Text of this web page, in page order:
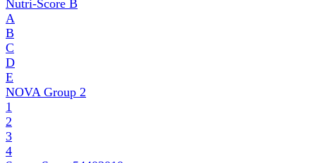
Nutri-Score B
A
B
C
D
E
NOVA Group 2
1
2
3
4